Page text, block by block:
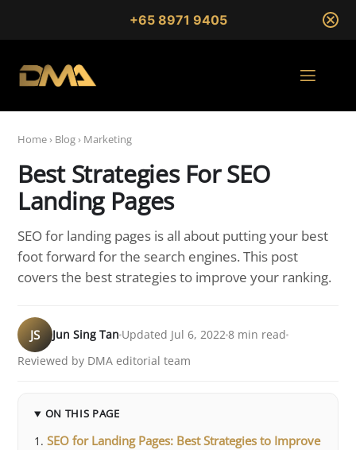
+65 8971 9405
Home› Blog› Marketing
Best Strategies For SEO
Landing Pages
SEO for landing pages is all about putting your best
foot forward for the search engines. This post
covers the best strategies to improve your ranking.
JS Jun Sing Tan Updated Jul 6, 20228 min read
Reviewed by DMA editorial team
ON THIS PAGE
SEO for Landing Pages: Best Strategies to Improve